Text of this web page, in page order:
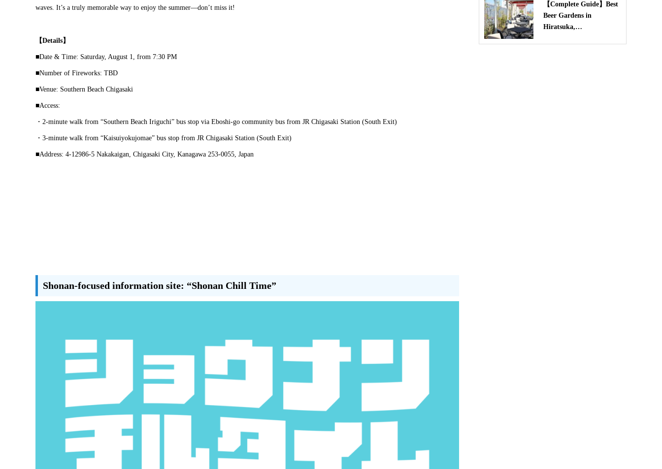
waves. It’s a truly memorable way to enjoy the summer—don’t miss it!
【Details】
■Date & Time: Saturday, August 1, from 7:30 PM
■Number of Fireworks: TBD
■Venue: Southern Beach Chigasaki
■Access:
・2-minute walk from “Southern Beach Iriguchi” bus stop via Eboshi-go community bus from JR Chigasaki Station (South Exit)
・3-minute walk from “Kaisuiyokujomae” bus stop from JR Chigasaki Station (South Exit)
■Address: 4-12986-5 Nakakaigan, Chigasaki City, Kanagawa 253-0055, Japan
Shonan-focused information site: “Shonan Chill Time”
【Complete Guide】Best
Beer Gardens in
Hiratsuka,…